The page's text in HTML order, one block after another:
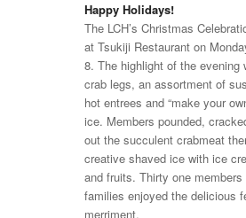
Happy Holidays!
The LCH’s Christmas
at Tsukiji Restaurant on
8. The highlight of the evening
crab legs, an assortment of
hot entrees and “make your
ice. Members pounded,
out the succulent crabmeat
creative shaved ice with ice
and fruits. Thirty one members
families enjoyed the delicious
merriment.